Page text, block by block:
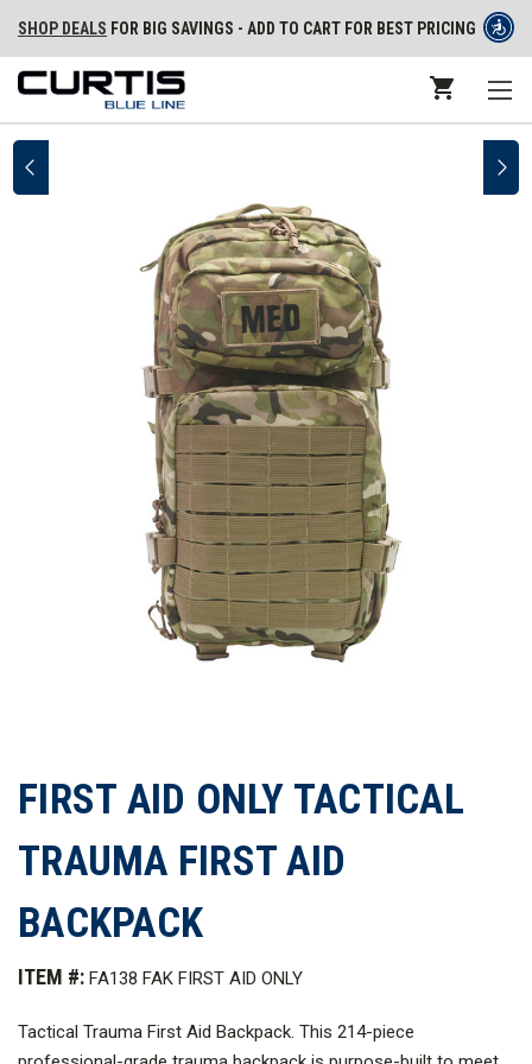
SHOP DEALS FOR BIG SAVINGS - ADD TO CART FOR BEST PRICING
FIRST AID ONLY TACTICAL
TRAUMA FIRST AID
BACKPACK
ITEM #: FA138 FAK FIRST AID ONLY
Tactical Trauma First Aid Backpack. This 214-piece